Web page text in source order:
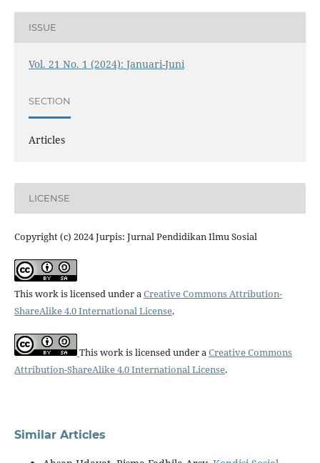
ISSUE
Vol. 21 No. 1 (2024): Januari-Juni
SECTION
Articles
LICENSE
Copyright (c) 2024 Jurpis: Jurnal Pendidikan Ilmu Sosial
This work is licensed under aCreative Commons Attribution-
ShareAlike 4.0 International License.
This work is licensed under aCreative Commons
Attribution-ShareAlike 4.0 International License.
Similar Articles